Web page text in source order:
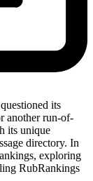
its
another run-of-
its unique
directory. In
exploring
RubRankings